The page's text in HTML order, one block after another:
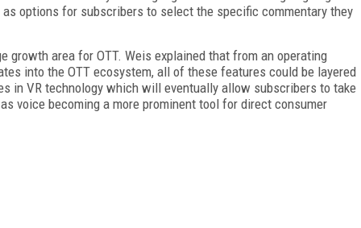
options for subscribers to select the specific commentary they
growth area for OTT. Weis explained that from an operating
into the OTT ecosystem, all of these features could be layered
in VR technology which will eventually allow subscribers to take
voice becoming a more prominent tool for direct consumer